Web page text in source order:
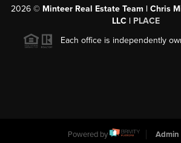
2026 © Minteer Real Estate Team | Chris
LLC | PLACE
Each office is independently
Powered by Admin